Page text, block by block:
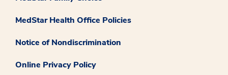
MedStar Health Office Policies
Notice of Nondiscrimination
Online Privacy Policy